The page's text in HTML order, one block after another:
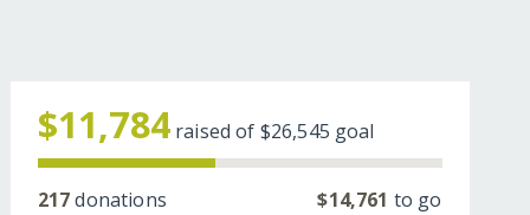
$11,784 raised of $26,545 goal
217donations $14,761 to go